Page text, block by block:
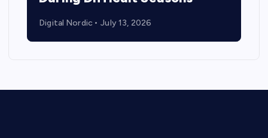
Digital Nordic July 13, 2026